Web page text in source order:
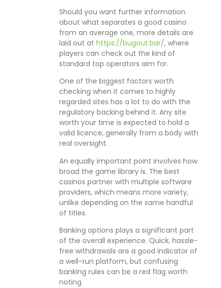
Should you want further information
about what separates a good casino
from an average one, more details are
laid out at https://bugout.bar/, where
players can check out the kind of
standard top operators aim for.
One of the biggest factors worth
checking when it comes to highly
regarded sites has a lot to do with the
regulatory backing behind it. Any site
worth your time is expected to hold a
valid licence, generally from a body with
real oversight.
An equally important point involves how
broad the game library is. The best
casinos partner with multiple software
providers, which means more variety,
unlike depending on the same handful
of titles.
Banking options plays a significant part
of the overall experience. Quick, hassle-
free withdrawals are a good indicator of
a well-run platform, but confusing
banking rules can be a red flag worth
noting.